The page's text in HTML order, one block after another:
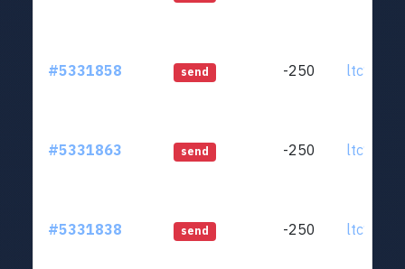
#5331858 send -250
#5331863 send -250
#5331838 send -250